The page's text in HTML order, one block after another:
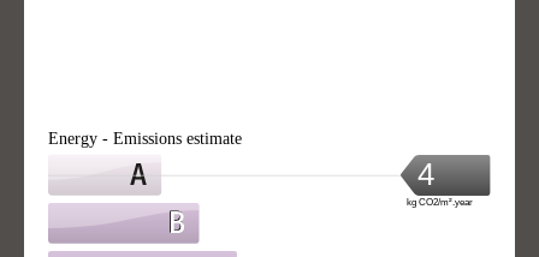
Energy - Emissions estimate
4
kg CO2/m².year